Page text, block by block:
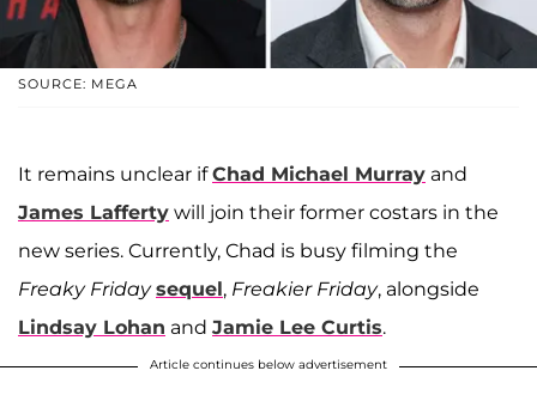
SOURCE: MEGA
It remains unclear ifChad Michael Murray and
James Lafferty will join their former costars in the
new series. Currently, Chad is busy filming the
Freaky Fridaysequel, Freakier Friday, alongside
Lindsay Lohan and Jamie Lee Curtis.
Article continues below advertisement